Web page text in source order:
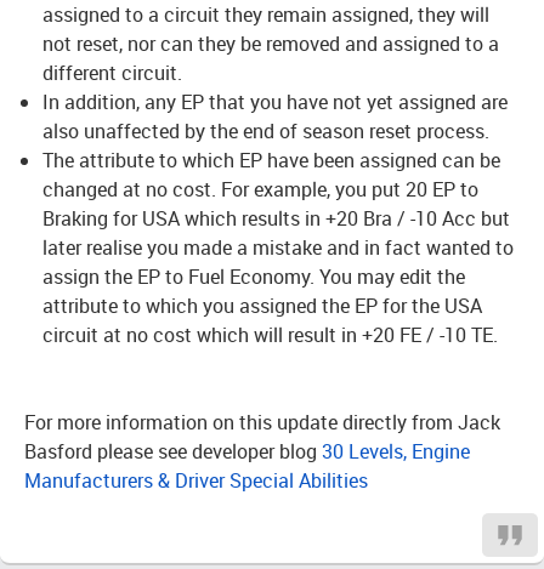
assigned to a circuit they remain assigned, they will
not reset, nor can they be removed and assigned to a
different circuit.
In addition, any EP that you have not yet assigned are
also unaffected by the end of season reset process.
The attribute to which EP have been assigned can be
changed at no cost. For example, you put 20 EP to
Braking for USA which results in +20 Bra / -10 Acc but
later realise you made a mistake and in fact wanted to
assign the EP to Fuel Economy. You may edit the
attribute to which you assigned the EP for the USA
circuit at no cost which will result in +20 FE / -10 TE.
For more information on this update directly from Jack
Basford please see developer blog 30 Levels, Engine
Manufacturers & Driver Special Abilities